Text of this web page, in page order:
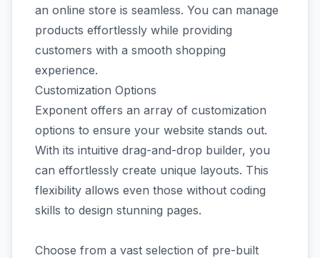
an online store is seamless. You can manage
products effortlessly while providing
customers with a smooth shopping
experience.
Customization Options
Exponent offers an array of customization
options to ensure your website stands out.
With its intuitive drag-and-drop builder, you
can effortlessly create unique layouts. This
flexibility allows even those without coding
skills to design stunning pages.
Choose from a vast selection of pre-built